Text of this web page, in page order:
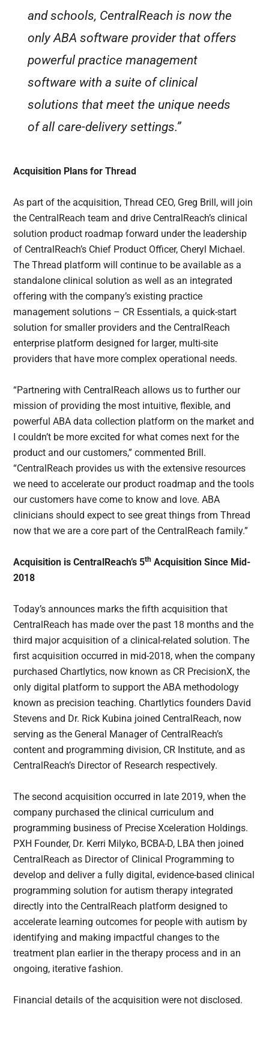
and schools, CentralReach is now the
only ABA software provider that offers
powerful practice management
software with a suite of clinical
solutions that meet the unique needs
of all care-delivery settings.”
Acquisition Plans for Thread
As part of the acquisition, Thread CEO, Greg Brill, will join
the CentralReach team and drive CentralReach’s clinical
solution product roadmap forward under the leadership
of CentralReach’s Chief Product Officer, Cheryl Michael.
The Thread platform will continue to be available as a
standalone clinical solution as well as an integrated
offering with the company’s existing practice
management solutions – CR Essentials, a quick-start
solution for smaller providers and the CentralReach
enterprise platform designed for larger, multi-site
providers that have more complex operational needs.
“Partnering with CentralReach allows us to further our
mission of providing the most intuitive, flexible, and
powerful ABA data collection platform on the market and
I couldn’t be more excited for what comes next for the
product and our customers,” commented Brill.
“CentralReach provides us with the extensive resources
we need to accelerate our product roadmap and the tools
our customers have come to know and love. ABA
clinicians should expect to see great things from Thread
now that we are a core part of the CentralReach family.”
Acquisition is CentralReach’s 5th Acquisition Since Mid-
2018
Today’s announces marks the fifth acquisition that
CentralReach has made over the past 18 months and the
third major acquisition of a clinical-related solution. The
first acquisition occurred in mid-2018, when the company
purchased Chartlytics, now known as CR PrecisionX, the
only digital platform to support the ABA methodology
known as precision teaching. Chartlytics founders David
Stevens and Dr. Rick Kubina joined CentralReach, now
serving as the General Manager of CentralReach’s
content and programming division, CR Institute, and as
CentralReach’s Director of Research respectively.
The second acquisition occurred in late 2019, when the
company purchased the clinical curriculum and
programming business of Precise Xceleration Holdings.
PXH Founder, Dr. Kerri Milyko, BCBA-D, LBA then joined
CentralReach as Director of Clinical Programming to
develop and deliver a fully digital, evidence-based clinical
programming solution for autism therapy integrated
directly into the CentralReach platform designed to
accelerate learning outcomes for people with autism by
identifying and making impactful changes to the
treatment plan earlier in the therapy process and in an
ongoing, iterative fashion.
Financial details of the acquisition were not disclosed.